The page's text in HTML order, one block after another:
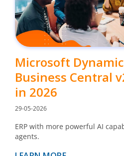
Microsoft
Business Central
in 2026
29-05-2026
ERP with more powerful AI
agents.